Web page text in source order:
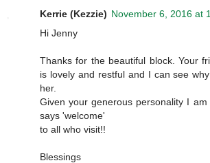
Kerrie (Kezzie) November 6, 2016 at
Hi Jenny
Thanks for the beautiful block. Your
is lovely and restful and I can see
her.
Given your generous personality I
says 'welcome'
to all who visit!!
Blessings